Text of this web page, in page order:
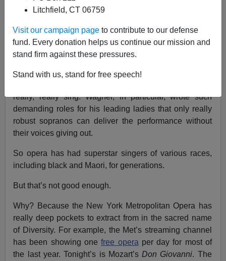
Litchfield, CT 06759
Visit our campaign page to contribute to our defense
fund. Every donation helps us continue our mission and
stand firm against these pressures.
Stand with us, stand for free speech!
As I’ve mentioned before, opera has had color-blind
and more or less age-blind and size-blind casting for
generations: e.g., in Wagner’s
young Celtic beauty Isolde might be sung by a 50 year
really, really sing. Wagner, in particular, wrote such
demanding roles for his leading ladies that only really
robust sopranos can deliver the performance without
their voices giving out.
So opera has had superstar singers of various races,
including black and Maori, for generations.
But that’s not good enough.
Why? Because the New York Metropolitan Opera has
really deep pockets to extract from in the sacred name
of Diversity. For example, the Met’s streaming channel
has been showing onefree opera per day for most of
the last year. Tonight’s is Mozart’sDon Giovanni. The